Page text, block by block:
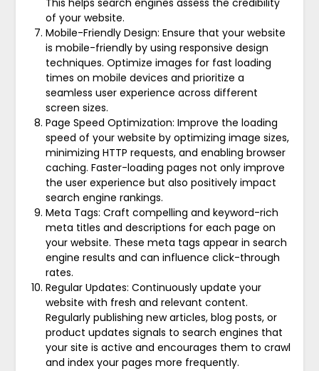
This helps search engines assess the credibility
of your website.
Mobile-Friendly Design: Ensure that your website
is mobile-friendly by using responsive design
techniques. Optimize images for fast loading
times on mobile devices and prioritize a
seamless user experience across different
screen sizes.
Page Speed Optimization: Improve the loading
speed of your website by optimizing image sizes,
minimizing HTTP requests, and enabling browser
caching. Faster-loading pages not only improve
the user experience but also positively impact
search engine rankings.
Meta Tags: Craft compelling and keyword-rich
meta titles and descriptions for each page on
your website. These meta tags appear in search
engine results and can influence click-through
rates.
Regular Updates: Continuously update your
website with fresh and relevant content.
Regularly publishing new articles, blog posts, or
product updates signals to search engines that
your site is active and encourages them to crawl
and index your pages more frequently.